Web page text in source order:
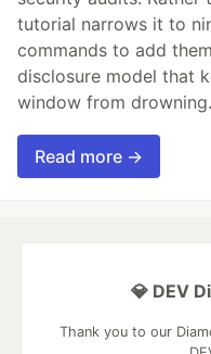
tutorial narrows it to
commands to add
disclosure model that
window from drowning.
Read more →
💎 DEV
Thank you to our